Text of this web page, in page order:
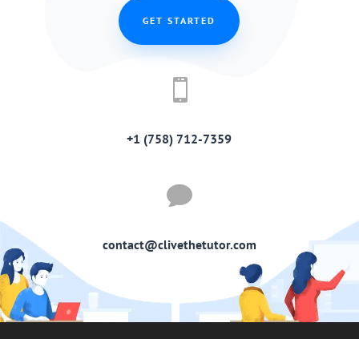
GET STARTED

+1 (758) 712-7359

contact@clivethetutor.com